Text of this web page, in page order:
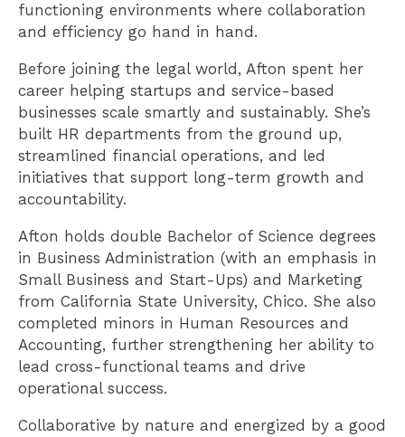
functioning environments where collaboration
and efficiency go hand in hand.
Before joining the legal world, Afton spent her
career helping startups and service-based
businesses scale smartly and sustainably. She’s
built HR departments from the ground up,
streamlined financial operations, and led
initiatives that support long-term growth and
accountability.
Afton holds double Bachelor of Science degrees
in Business Administration (with an emphasis in
Small Business and Start-Ups) and Marketing
from California State University, Chico. She also
completed minors in Human Resources and
Accounting, further strengthening her ability to
lead cross-functional teams and drive
operational success.
Collaborative by nature and energized by a good